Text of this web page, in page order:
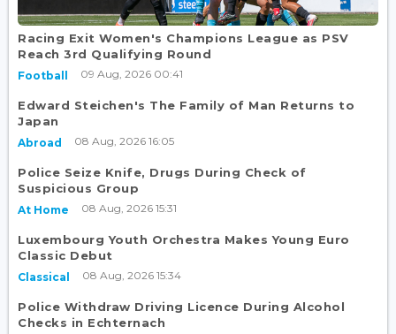
Racing Exit Women's Champions League as PSV
Reach 3rd Qualifying Round
Football 09 Aug, 2026 00:41
Edward Steichen's The Family of Man Returns to
Japan
Abroad 08 Aug, 2026 16:05
Police Seize Knife, Drugs During Check of
Suspicious Group
At Home 08 Aug, 2026 15:31
Luxembourg Youth Orchestra Makes Young Euro
Classic Debut
Classical 08 Aug, 2026 15:34
Police Withdraw Driving Licence During Alcohol
Checks in Echternach